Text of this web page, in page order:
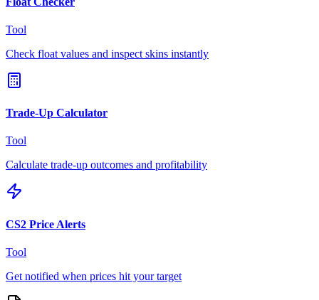
Tool
Check float values and inspect skins instantly
Trade-Up Calculator
Tool
Calculate trade-up outcomes and profitability
CS2 Price Alerts
Tool
Get notified when prices hit your target